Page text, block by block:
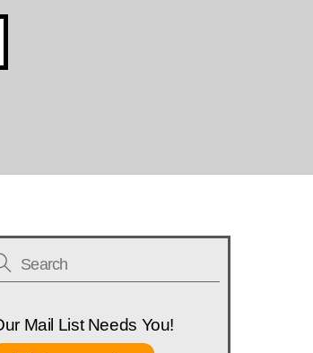
Mail List Needs You!